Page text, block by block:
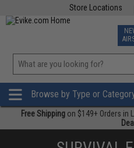
Store Locations
Browse by Type or
Free Shipping on $149+ Orders in